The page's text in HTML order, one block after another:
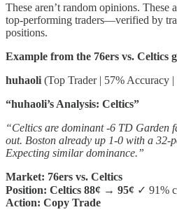
These aren’t random opinions. These
top-performing traders—verified by
positions.
Example from the 76ers vs. Celtics
huhaoli (Top Trader | 57% Accuracy |
“huhaoli’s Analysis: Celtics”
“Celtics are dominant -6 TD Garden
out. Boston already up 1-0 with a 32-
Expecting similar dominance.”
Market: 76ers vs. Celtics
Position: Celtics 88¢ → 95¢ ✓ 91%
Action: Copy Trade